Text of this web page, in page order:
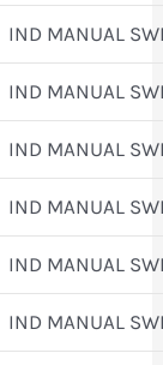
IND MANUAL
IND MANUAL
IND MANUAL
IND MANUAL
IND MANUAL
IND MANUAL